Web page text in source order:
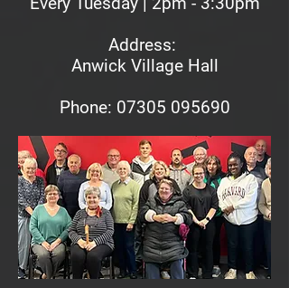
Address:
Anwick Village Hall
Phone: 07305 095690